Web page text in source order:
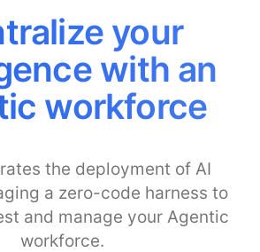
your
with an
workforce
the deployment of AI
a zero-code harness to
and manage your Agentic
workforce.